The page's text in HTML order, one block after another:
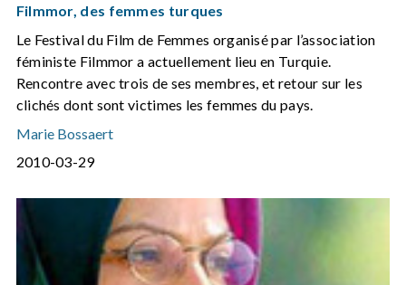
Filmmor, des femmes turques
Le Festival du Film de Femmes organisé par l’association
féministe Filmmor a actuellement lieu en Turquie.
Rencontre avec trois de ses membres, et retour sur les
clichés dont sont victimes les femmes du pays.
Marie Bossaert
2010-03-29